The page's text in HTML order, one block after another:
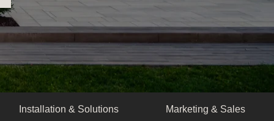
Installation & Solutions Marketing & Sales